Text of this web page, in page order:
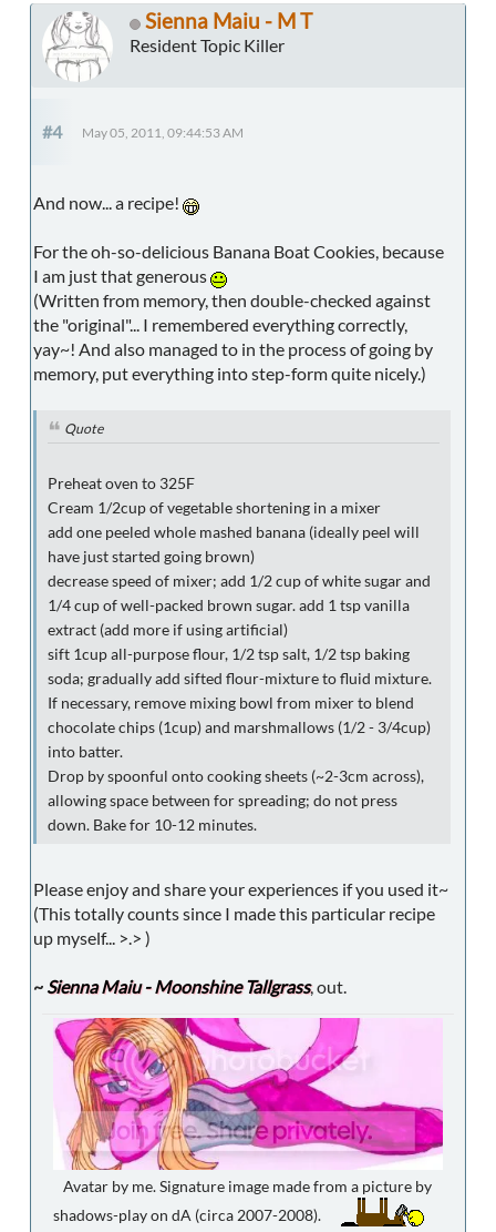
Sienna Maiu - M T
Resident Topic Killer
#4 May 05, 2011, 09:44:53 AM
And now... a recipe!
For the oh-so-delicious Banana Boat Cookies, because
I am just that generous
(Written from memory, then double-checked against
the "original"... I remembered everything correctly,
yay~! And also managed to in the process of going by
memory, put everything into step-form quite nicely.)
Quote
Preheat oven to 325F
Cream 1/2cup of vegetable shortening in a mixer
add one peeled whole mashed banana (ideally peel will
have just started going brown)
decrease speed of mixer; add 1/2 cup of white sugar and
1/4 cup of well-packed brown sugar. add 1 tsp vanilla
extract (add more if using artificial)
sift 1cup all-purpose flour, 1/2 tsp salt, 1/2 tsp baking
soda; gradually add sifted flour-mixture to fluid mixture.
If necessary, remove mixing bowl from mixer to blend
chocolate chips (1cup) and marshmallows (1/2 - 3/4cup)
into batter.
Drop by spoonful onto cooking sheets (~2-3cm across),
allowing space between for spreading; do not press
down. Bake for 10-12 minutes.
Please enjoy and share your experiences if you used it~
(This totally counts since I made this particular recipe
up myself... >.> )
~ Sienna Maiu - Moonshine Tallgrass, out.
Avatar by me. Signature image made from a picture by
shadows-play on dA (circa 2007-2008).